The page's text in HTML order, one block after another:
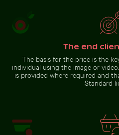
The end
The basis for the price is the
individual using the image or
is provided where required and
Standard